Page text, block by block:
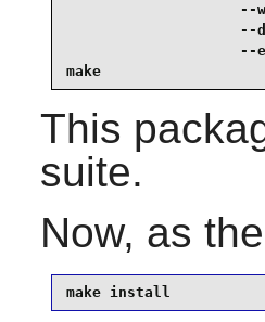
--
--
--
make
This
suite.
Now, as the
make install